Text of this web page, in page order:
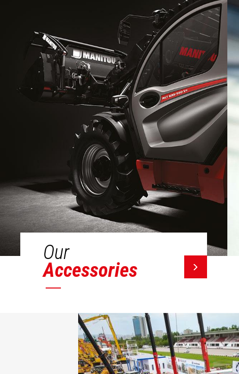
Our
Accessories